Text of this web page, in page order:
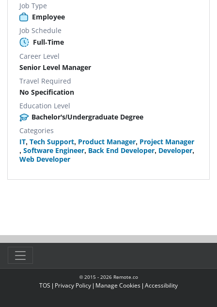
Job Type
Employee
Job Schedule
Full-Time
Career Level
Senior Level Manager
Travel Required
No Specification
Education Level
Bachelor's/Undergraduate Degree
Categories
IT, Tech Support, Product Manager, Project Manager
, Software Engineer, Back End Developer, Developer,
Web Developer
© 2015 - 2026Remote.co
TOS | Privacy Policy | Manage Cookies | Accessibility